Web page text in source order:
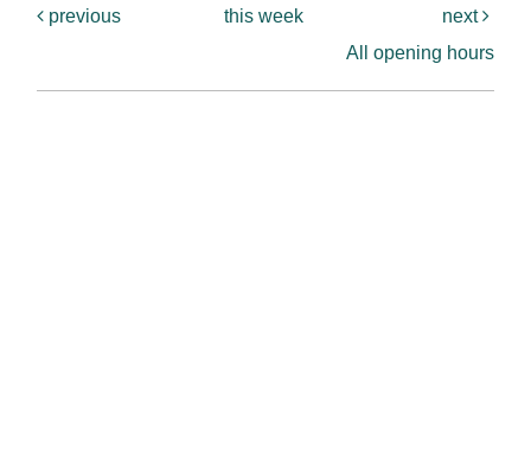
previous this week
next
All opening hours